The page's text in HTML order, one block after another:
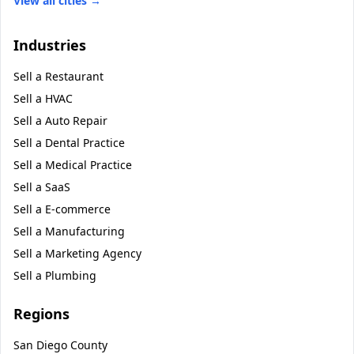
Industries
Sell a Restaurant
Sell a HVAC
Sell a Auto Repair
Sell a Dental Practice
Sell a Medical Practice
Sell a SaaS
Sell a E-commerce
Sell a Manufacturing
Sell a Marketing Agency
Sell a Plumbing
Regions
San Diego County